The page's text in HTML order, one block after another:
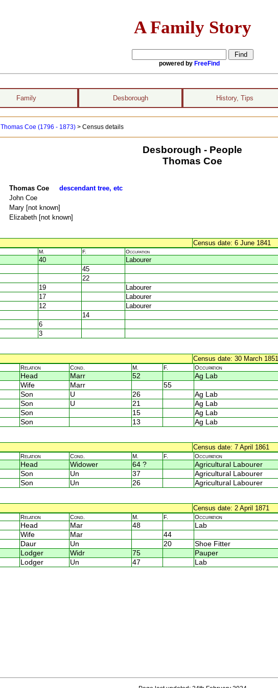
A Family Story
powered by FreeFind
Family Desborough History, Tips
Thomas Coe (1796 - 1873) > Census details
Desborough - People
Thomas Coe
Thomas Coe descendant tree, etc
John Coe
Mary [not known]
Elizabeth [not known]
Census date: 6 June 1841
M. F. Occupation
40 Labourer
45
22
19 Labourer
17 Labourer
12 Labourer
14
6
3
Census date: 30 March 1851
Relation Cond. M. F. Occupation
Head Marr 52 Ag Lab
Wife Marr 55
Son U 26 Ag Lab
Son U 21 Ag Lab
Son 15 Ag Lab
Son 13 Ag Lab
Census date: 7 April 1861
Relation Cond. M. F. Occupation
Head Widower 64 ? Agricultural Labourer
Son Un 37 Agricultural Labourer
Son Un 26 Agricultural Labourer
Census date: 2 April 1871
Relation Cond. M. F. Occupation
Head Mar 48 Lab
Wife Mar 44
Daur Un 20 Shoe Fitter
Lodger Widr 75 Pauper
Lodger Un 47 Lab